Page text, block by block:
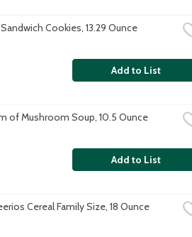
Cookies, 13.29 Ounce
Add to List
of Mushroom Soup, 10.5 Ounce
Add to List
Cereal Family Size, 18 Ounce